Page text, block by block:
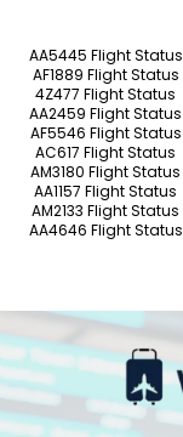
AA5445 Flight Status
AF1889 Flight Status
4Z477 Flight Status
AA2459 Flight Status
AF5546 Flight Status
AC617 Flight Status
AM3180 Flight Status
AA1157 Flight Status
AM2133 Flight Status
AA4646 Flight Status